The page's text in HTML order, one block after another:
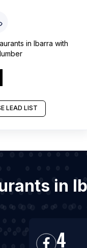
in Ibarra with
LEAD LIST
in
4